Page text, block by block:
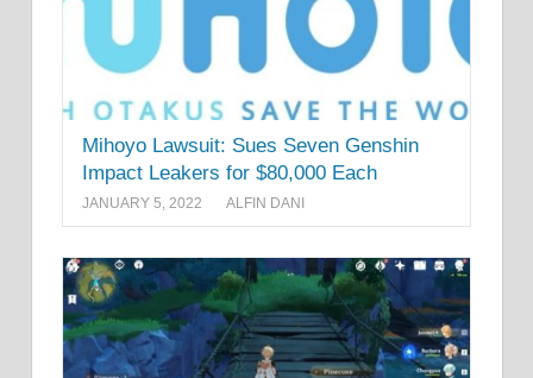
Mihoyo Lawsuit: Sues Seven Genshin
Impact Leakers for $80,000 Each
JANUARY 5, 2022 ALFIN DANI